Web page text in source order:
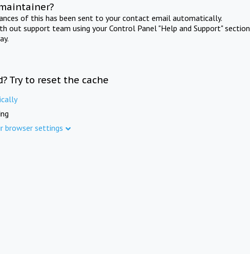
of this has been sent to your contact email automatically.
out support team using your Control Panel "Help and Support" section
Try to reset the cache
browser settings